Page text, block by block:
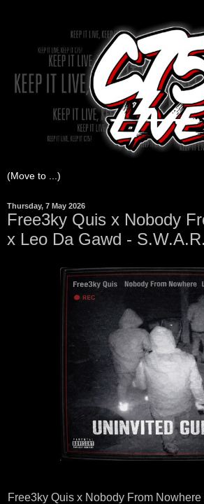
Thursday, 7 May 2026
Free3ky Quis x Nobody
x Leo Da Gawd -
Free3ky Quis x Nobody From